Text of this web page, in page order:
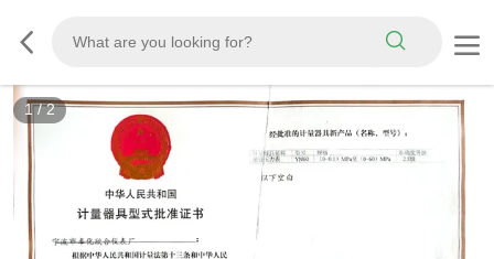
1/2